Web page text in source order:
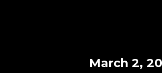
March 2,